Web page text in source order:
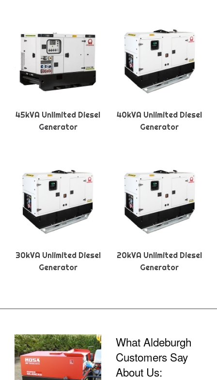
45kVA Unlimited Diesel
Generator
40kVA Unlimited Diesel
Generator
30kVA Unlimited Diesel
Generator
20kVA Unlimited Diesel
Generator
What Aldeburgh
Customers Say
About Us: